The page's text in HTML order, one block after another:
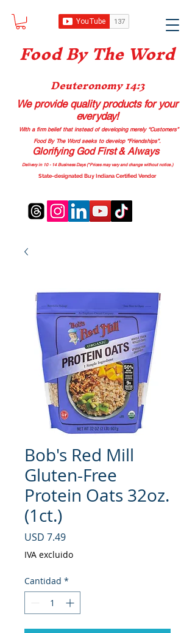
Food By The Word
Deuteronomy 14:3
We provide quality productsfor your
everyday!
With a firm belief that instead of developing merely “Customers”
Food By The Word seeks to develop “Friendships”.
Glorifying God First & Always
Delivery in 10 - 14 Business Days (*Prices may vary and change without notice.)
State-designated Buy Indiana Certified Vendor
Bob's Red Mill
Gluten-Free
Protein Oats 32oz.
(1ct.)
USD 7.49Precio
IVA excluido
Cantidad *